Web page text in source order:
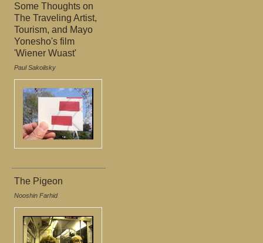
Some Thoughts on
The Traveling Artist,
Tourism, and Mayo
Yonesho's film
'Wiener Wuast'
Paul Sakoilsky
The Pigeon
Nooshin Farhid